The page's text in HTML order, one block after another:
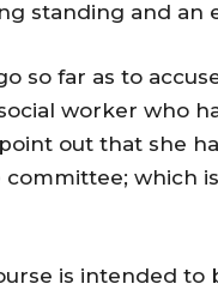
standing and an
so far as to
worker who
out that she
which
is intended